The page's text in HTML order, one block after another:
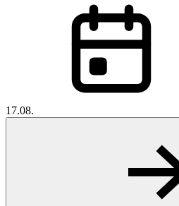
17.08.